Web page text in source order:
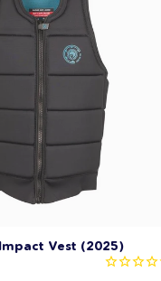
Vest (2025)